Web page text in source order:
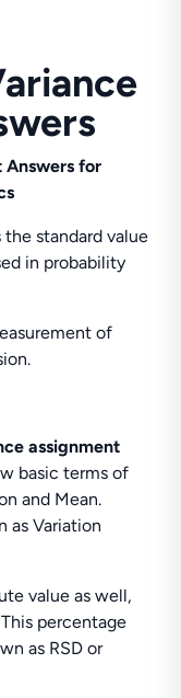
for
standard value
in probability
of
assignment
basic terms of
and Mean.
as Variation
value as well,
percentage
as RSD or